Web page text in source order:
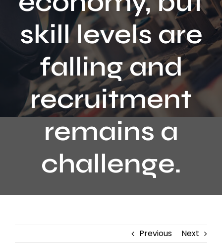
Contact
skill levels are
falling and
recruitment
remains a
challenge.
Previous Next